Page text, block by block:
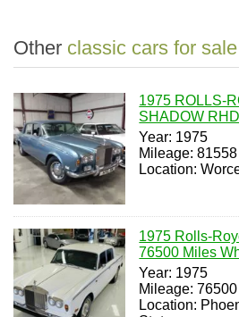
Other classic cars for sale
1975 ROLLS-
SHADOW RHD
Year: 1975
Mileage: 81558
Location:
1975 Rolls-
76500 Miles
Year: 1975
Mileage: 76500
Location: